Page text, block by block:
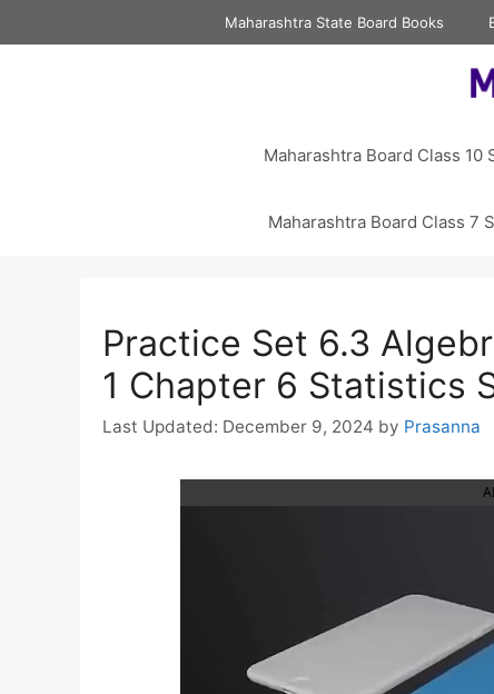
to
Maharashtra State Board Books
Maharashtra Board Class 10
Maharashtra Board Class 7
Practice Set 6.3
1 Chapter 6 Statistics
December 9, 2024 by Prasanna